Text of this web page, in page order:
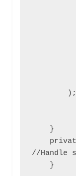
        );
    }
//Handle
    }